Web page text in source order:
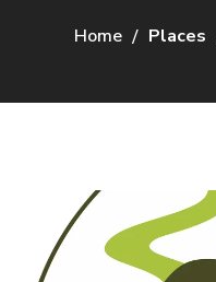
Home Places